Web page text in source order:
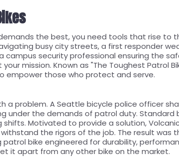
the best, you need tools that rise to
busy city streets, a first responder
campus security professional ensuring the
mission. Known as "The Toughest Patrol
empower those who protect and serve.
a problem. A Seattle bicycle police officer
under the demands of patrol duty.
shifts. Motivated to provide a solution,
the rigors of the job. The result was
patrol bike engineered for durability,
it apart from any other bike on the market.